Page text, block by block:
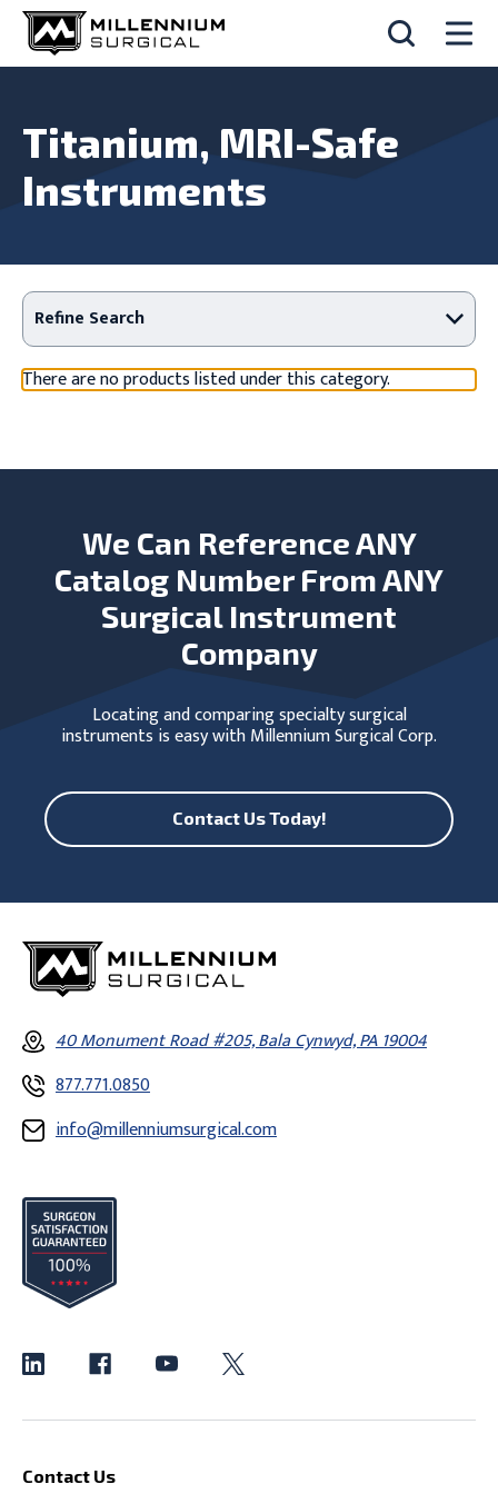
Titanium, MRI-Safe
Instruments
Refine Search
There are no products listed under this category.
We Can Reference ANY
Catalog Number From ANY
Surgical Instrument
Company
Locating and comparing specialty surgical
instruments is easy with Millennium Surgical Corp.
Contact Us Today!
40 Monument Road #205, Bala Cynwyd, PA 19004
877.771.0850
info@millenniumsurgical.com
Contact Us